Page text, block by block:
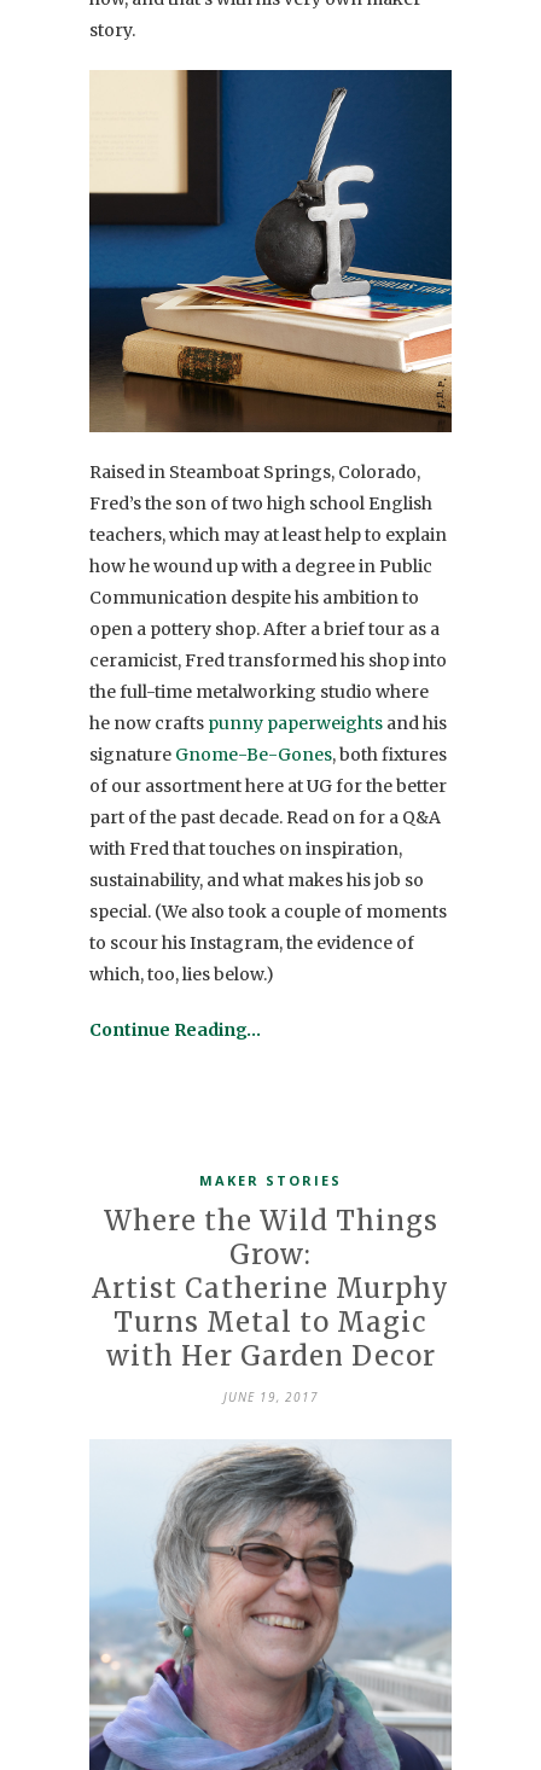
story.
Raised in Steamboat Springs, Colorado,
Fred’s the son of two high school English
teachers, which may at least help to explain
how he wound up with a degree in Public
Communication despite his ambition to
open a pottery shop. After a brief tour as a
ceramicist, Fred transformed his shop into
the full-time metalworking studio where
he now crafts punny paperweights and his
signature Gnome-Be-Gones, both fixtures
of our assortment here at UG for the better
part of the past decade. Read on for a Q&A
with Fred that touches on inspiration,
sustainability, and what makes his job so
special. (We also took a couple of moments
to scour his Instagram, the evidence of
which, too, lies below.)
Continue Reading…
MAKER STORIES
Where the Wild Things
Grow:
Artist Catherine Murphy
Turns Metal to Magic
with Her Garden Decor
JUNE 19, 2017